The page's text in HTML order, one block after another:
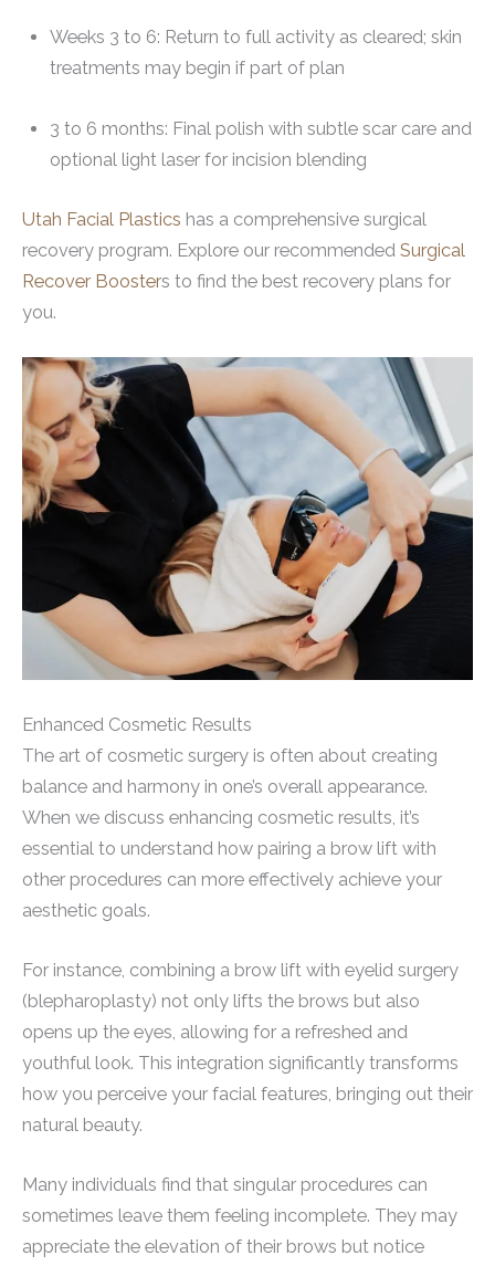
Weeks 3 to 6: Return to full activity as cleared; skin
treatments may begin if part of plan
3 to 6 months: Final polish with subtle scar care and
optional light laser for incision blending
Utah Facial Plastics has a comprehensive surgical
recovery program. Explore our recommended Surgical
Recover Boosters to find the best recovery plans for
you.
Enhanced Cosmetic Results
The art of cosmetic surgery is often about creating
balance and harmony in one’s overall appearance.
When we discuss enhancing cosmetic results, it’s
essential to understand how pairing a brow lift with
other procedures can more effectively achieve your
aesthetic goals.
For instance, combining a brow lift with eyelid surgery
(blepharoplasty) not only lifts the brows but also
opens up the eyes, allowing for a refreshed and
youthful look. This integration significantly transforms
how you perceive your facial features, bringing out their
natural beauty.
Many individuals find that singular procedures can
sometimes leave them feeling incomplete. They may
appreciate the elevation of their brows but notice